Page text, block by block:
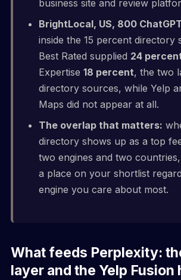
business site and review
BrightLocal, US, 800
inside the 15 percent directory
Best Rated supplied 24
Expertise18 percent, the two
directory sources, while Yelp
Maps did not appear at all.
The overlap that matters:
directory shows up as a top
two engines and two
a place on your shortlist
engine you care about most.
What feeds Perplexity:
layer and the Yelp